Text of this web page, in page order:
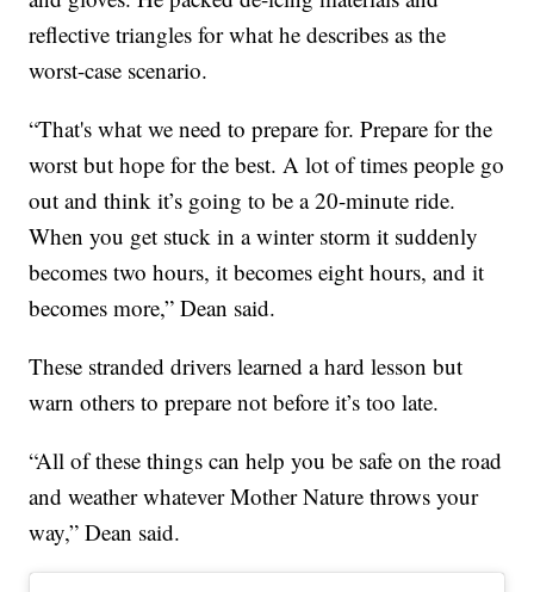
reflective triangles for what he describes as the
worst-case scenario.
“That's what we need to prepare for. Prepare for the
worst but hope for the best. A lot of times people go
out and think it’s going to be a 20-minute ride.
When you get stuck in a winter storm it suddenly
becomes two hours, it becomes eight hours, and it
becomes more,” Dean said.
These stranded drivers learned a hard lesson but
warn others to prepare not before it’s too late.
“All of these things can help you be safe on the road
and weather whatever Mother Nature throws your
way,” Dean said.